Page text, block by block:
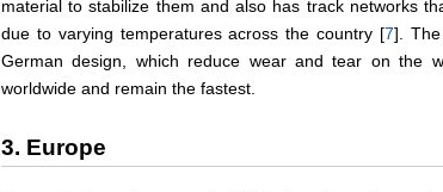
material to stabilize them and also has track networks
due to varying temperatures across the country [7].
German design, which reduce wear and tear on the
worldwide and remain the fastest.
3. Europe